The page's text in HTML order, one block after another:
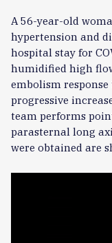
A 56-year-old
hypertension and
hospital stay for
humidified high
embolism
progressive
team performs
parasternal long
were obtained are